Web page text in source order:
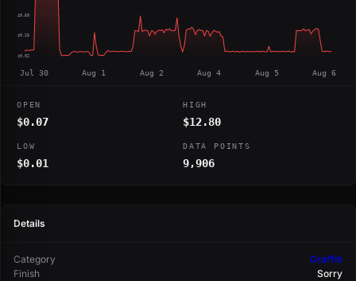
$0.50
$0.26
$0.02
Jul 30 Aug 1 Aug 2 Aug 4 Aug 5 Aug 6
OPEN
$0.07
HIGH
$12.80
LOW
$0.01
DATA POINTS
9,906
Details
Category
Graffiti
Finish
Sorry